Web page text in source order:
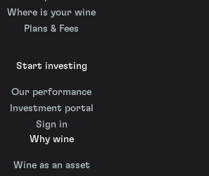
Where is your wine
Plans & Fees
Start investing
Our performance
Investment portal
Sign in
Why wine
Wine as an asset